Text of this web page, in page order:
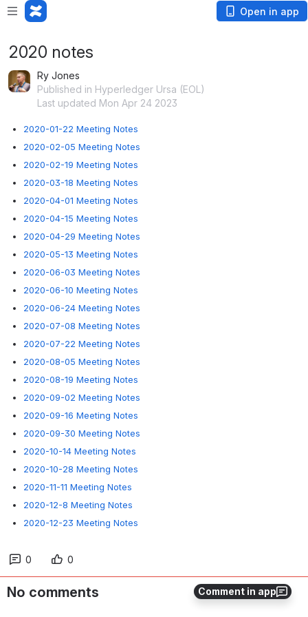
Open in app
Comment in app
2020 notes
Ry Jones
Published in Hyperledger Ursa (EOL)
Last updated Mon Apr 24 2023
2020-01-22 Meeting Notes
2020-02-05 Meeting Notes
2020-02-19 Meeting Notes
2020-03-18 Meeting Notes
2020-04-01 Meeting Notes
2020-04-15 Meeting Notes
2020-04-29 Meeting Notes
2020-05-13 Meeting Notes
2020-06-03 Meeting Notes
2020-06-10 Meeting Notes
2020-06-24 Meeting Notes
2020-07-08 Meeting Notes
2020-07-22 Meeting Notes
2020-08-05 Meeting Notes
2020-08-19 Meeting Notes
2020-09-02 Meeting Notes
2020-09-16 Meeting Notes
2020-09-30 Meeting Notes
2020-10-14 Meeting Notes
2020-10-28 Meeting Notes
2020-11-11 Meeting Notes
2020-12-8 Meeting Notes
2020-12-23 Meeting Notes
0 0
No comments